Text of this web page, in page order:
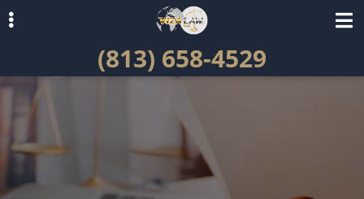
navigation
content
(813) 658-4529